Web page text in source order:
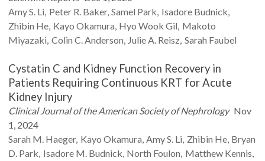
Amy S. Li Peter R. Baker Samel Park Isadore Budnick
Zhibin He Kayo Okamura Hyo Wook Gil Makoto
Miyazaki Colin C.Anderson Julie A. Reisz Sarah Faubel
Cystatin C and Kidney Function Recovery in
Patients Requiring Continuous KRT for Acute
Kidney Injury
Clinical Journal of the American Society of Nephrology Nov
1, 2024
Sarah M. Haeger Kayo Okamura Amy S. Li Zhibin He Bryan
D. Park Isadore M. Budnick North Foulon Matthew Kennis